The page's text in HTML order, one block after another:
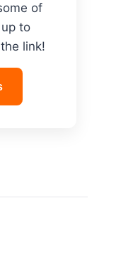
of
to
link!